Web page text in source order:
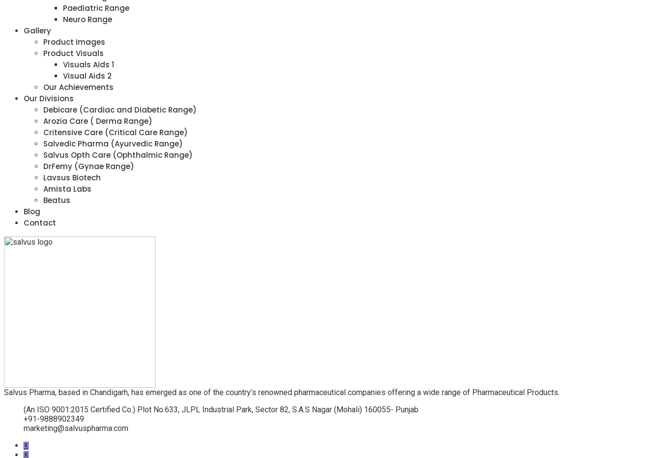
Paediatric Range
Neuro Range
Gallery
Product Images
Product Visuals
Visuals Aids 1
Visual Aids 2
Our Achievements
Our Divisions
Debicare (Cardiac and Diabetic Range)
Arozia Care ( Derma Range)
Critensive Care (Critical Care Range)
Salvedic Pharma (Ayurvedic Range)
Salvus Opth Care (Ophthalmic Range)
DrFemy (Gynae Range)
Lavsus Biotech
Amista Labs
Beatus
Blog
Contact
Salvus Pharma, based in Chandigarh, has emerged as one of the country’s renowned pharmaceutical companies offering a wide range of Pharmaceutical Products.
(An ISO 9001:2015 Certified Co.) Plot No.633, JLPL Industrial Park, Sector 82, S.A.S Nagar (Mohali) 160055- Punjab
+91-9888902349
marketing@salvuspharma.com